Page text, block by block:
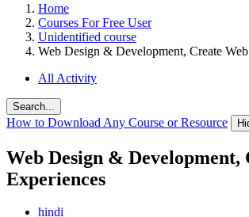
Home
Courses For Free User
Unidentified course
Web Design & Development, Create
All Activity
Search...
How to Download Any Course or Resource
Web Design & Development,
Experiences
hindi